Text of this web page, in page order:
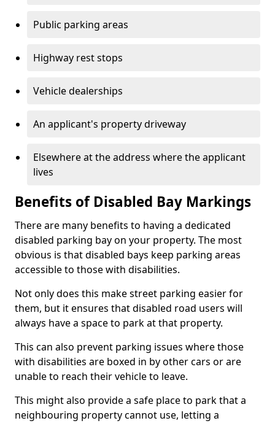
Public parking areas
Highway rest stops
Vehicle dealerships
An applicant's property driveway
Elsewhere at the address where the applicant
lives
Benefits of Disabled Bay Markings
There are many benefits to having a dedicated
disabled parking bay on your property. The most
obvious is that disabled bays keep parking areas
accessible to those with disabilities.
Not only does this make street parking easier for
them, but it ensures that disabled road users will
always have a space to park at that property.
This can also prevent parking issues where those
with disabilities are boxed in by other cars or are
unable to reach their vehicle to leave.
This might also provide a safe place to park that a
neighbouring property cannot use, letting a